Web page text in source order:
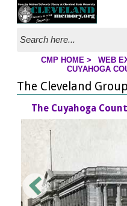
Jump to
YOU ARE HERE:
CMP HOME> WEB
CUYAHOGA
The Cleveland
The Cuyahoga